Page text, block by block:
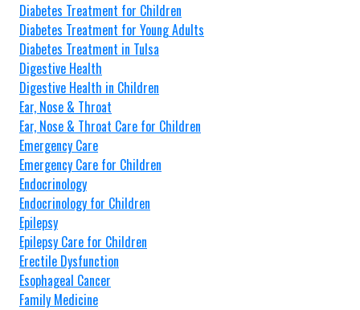
Diabetes Treatment for Children
Diabetes Treatment for Young Adults
Diabetes Treatment in Tulsa
Digestive Health
Digestive Health in Children
Ear, Nose & Throat
Ear, Nose & Throat Care for Children
Emergency Care
Emergency Care for Children
Endocrinology
Endocrinology for Children
Epilepsy
Epilepsy Care for Children
Erectile Dysfunction
Esophageal Cancer
Family Medicine